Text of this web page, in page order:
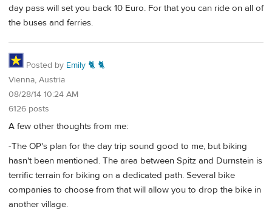
day pass will set you back 10 Euro. For that you can ride on all of
the buses and ferries.
Posted by Emily 🐈 🐈
Vienna, Austria
08/28/14 10:24 AM
6126 posts
A few other thoughts from me:
-The OP's plan for the day trip sound good to me, but biking
hasn't been mentioned. The area between Spitz and Durnstein is
terrific terrain for biking on a dedicated path. Several bike
companies to choose from that will allow you to drop the bike in
another village.